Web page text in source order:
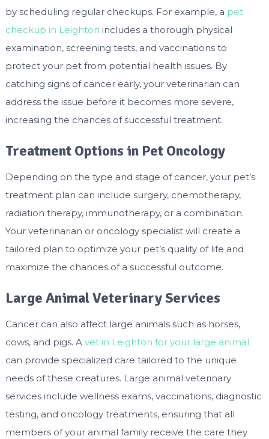
by scheduling regular checkups. For example, a pet
checkup in Leighton includes a thorough physical
examination, screening tests, and vaccinations to
protect your pet from potential health issues. By
catching signs of cancer early, your veterinarian can
address the issue before it becomes more severe,
increasing the chances of successful treatment.
Treatment Options in Pet Oncology
Depending on the type and stage of cancer, your pet’s
treatment plan can include surgery, chemotherapy,
radiation therapy, immunotherapy, or a combination.
Your veterinarian or oncology specialist will create a
tailored plan to optimize your pet’s quality of life and
maximize the chances of a successful outcome.
Large Animal Veterinary Services
Cancer can also affect large animals such as horses,
cows, and pigs. A vet in Leighton for your large animal
can provide specialized care tailored to the unique
needs of these creatures. Large animal veterinary
services include wellness exams, vaccinations, diagnostic
testing, and oncology treatments, ensuring that all
members of your animal family receive the care they